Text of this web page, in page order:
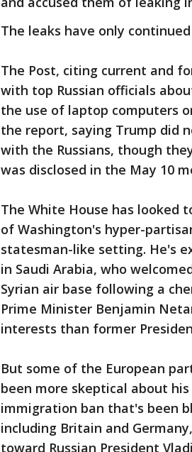
The leaks have only
The Post, citing current and
with top Russian officials
the use of laptop computers
the report, saying Trump did
with the Russians, though
was disclosed in the May 10
The White House has looked
of Washington's hyper-
statesman-like setting. He's
in Saudi Arabia, who
Syrian air base following a
Prime Minister Benjamin
interests than former
But some of the European
been more skeptical about
immigration ban that's been
including Britain and
toward Russian President